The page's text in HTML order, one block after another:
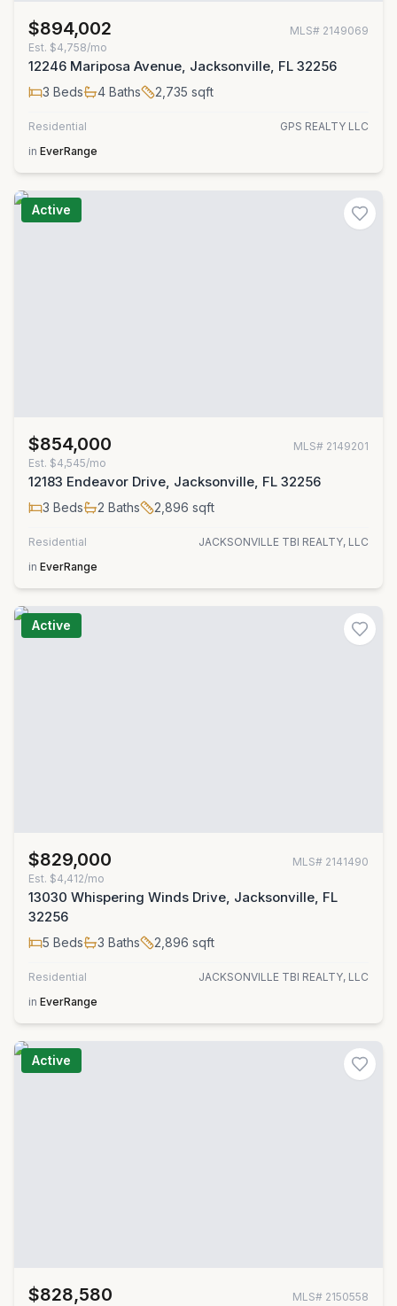
$894,002 MLS# 2149069
Est. $4,758/mo
12246 Mariposa Avenue, Jacksonville, FL 32256
3 Beds 4 Baths 2,735 sqft
Residential
GPS REALTY LLC
in EverRange
Active
$854,000 MLS# 2149201
Est. $4,545/mo
12183 Endeavor Drive, Jacksonville, FL 32256
3 Beds 2 Baths 2,896 sqft
Residential
JACKSONVILLE TBI REALTY, LLC
in EverRange
Active
$829,000 MLS# 2141490
Est. $4,412/mo
13030 Whispering Winds Drive, Jacksonville, FL
32256
5 Beds 3 Baths 2,896 sqft
Residential
JACKSONVILLE TBI REALTY, LLC
in EverRange
Active
$828,580 MLS# 2150558